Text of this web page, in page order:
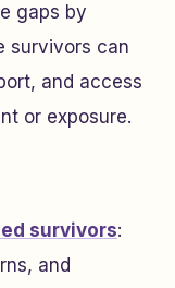
gaps by
survivors can
and access
or exposure.
survivors:
and